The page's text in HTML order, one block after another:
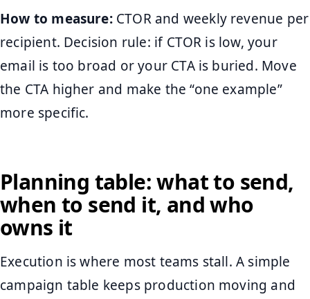
How to measure:CTOR and weekly revenue per
recipient. Decision rule: if CTOR is low, your
email is too broad or your CTA is buried. Move
the CTA higher and make the “one example”
more specific.
Planning table: what to send,
when to send it, and who
owns it
Execution is where most teams stall. A simple
campaign table keeps production moving and